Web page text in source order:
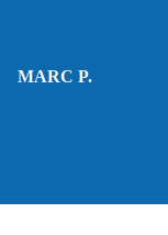
Drug
MARC P.